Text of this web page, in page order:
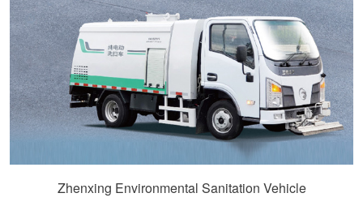
Zhenxing Environmental Sanitation Vehicle